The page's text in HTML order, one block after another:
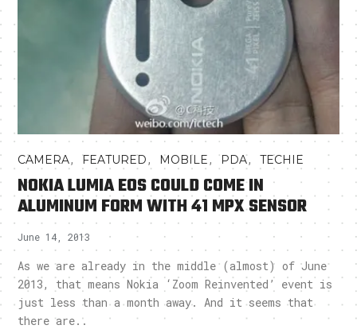
CAMERA,FEATURED, MOBILE,PDA,TECHIE
NOKIA LUMIA EOS COULD COME IN
ALUMINUM FORM WITH 41 MPX SENSOR
June 14, 2013
As we are already in the middle (almost) of June
2013, that means Nokia ‘Zoom Reinvented’ event is
just less than a month away. And it seems that
there are..